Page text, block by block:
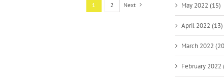
1 2 Next May 2022 (15)
April 2022 (13)
March 2022
February 2022